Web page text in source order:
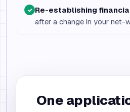
✓ Re-establishing
after a change in your net-
One